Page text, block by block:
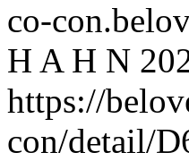
co-
H A H N
https://
con/detail/